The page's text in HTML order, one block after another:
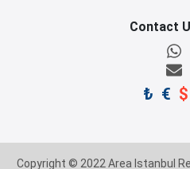
Contact
₺ € $
Copyright © 2022 Area Istanbul